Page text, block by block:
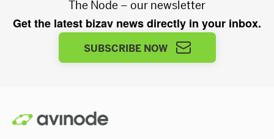
The Node – our newsletter
Get the latest bizav news directly in your inbox.
SUBSCRIBE NOW